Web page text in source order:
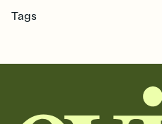
Tags
hen party, bachelorette party